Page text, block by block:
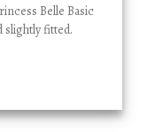
Belle Basic
slightly fitted.